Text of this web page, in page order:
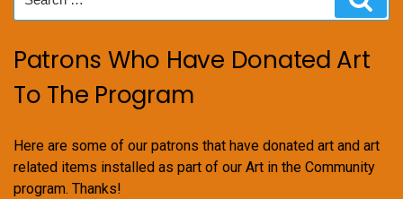
for:
Patrons Who Have Donated Art
To The Program
Here are some of our patrons that have donated art and art
related items installed as part of our Art in the Community
program. Thanks!